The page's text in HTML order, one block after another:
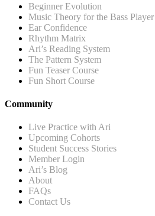
Beginner Evolution
Music Theory for the Bass Player
Ear Confidence
Rhythm Matrix
Ari’s Reading System
The Pattern System
Fun Teaser Course
Fun Short Course
Community
Live Practice with Ari
Upcoming Cohorts
Student Success Stories
Member Login
Ari’s Blog
About
FAQs
Contact Us